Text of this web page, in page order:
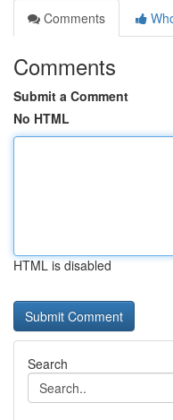
Comments
Comments
Submit a Comment
No HTML
HTML is disabled
Search